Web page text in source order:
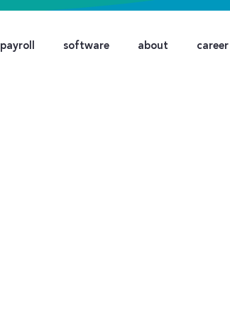
payroll software about career